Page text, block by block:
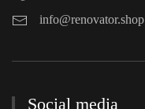
info@renovator.shop
Social media